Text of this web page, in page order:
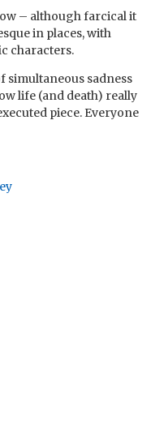
– although farcical it
in places, with
characters.
simultaneous sadness
life (and death) really
piece. Everyone